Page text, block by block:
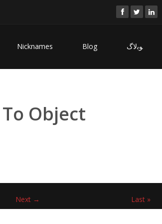
Nicknames Blog ﻮﺑﻻگ
Object
Next → Last »